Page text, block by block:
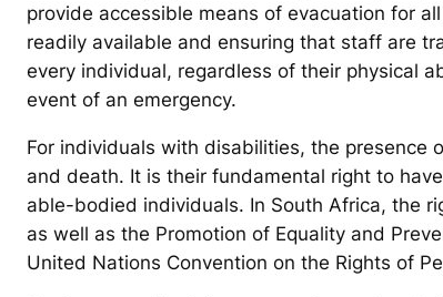
provide accessible means of evacuation for
readily available and ensuring that staff are
every individual, regardless of their physical
event of an emergency.
For individuals with disabilities, the presence
and death. It is their fundamental right to
able-bodied individuals. In South Africa, the
as well as the Promotion of Equality and
United Nations Convention on the Rights of